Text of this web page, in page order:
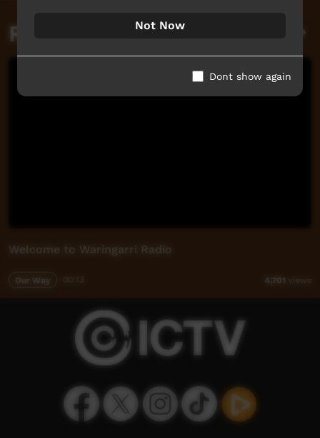
Related videos
Welcome to Waringarri Radio
Our Way 4,701 views
Not Now
Dont show again